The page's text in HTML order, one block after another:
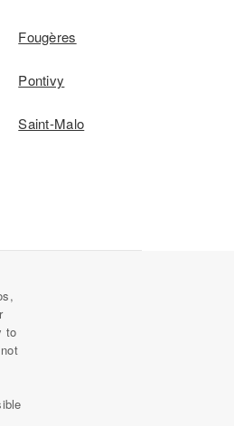
Fougères
Pontivy
Saint-Malo
to